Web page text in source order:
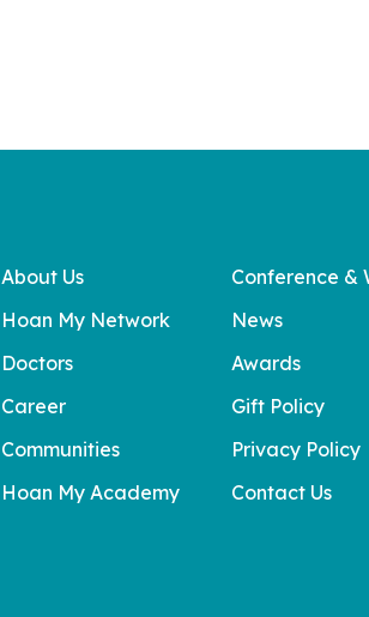
About Us
Hoan My Network
Doctors
Career
Communities
Hoan My Academy
Conference &
News
Awards
Gift Policy
Privacy Policy
Contact Us